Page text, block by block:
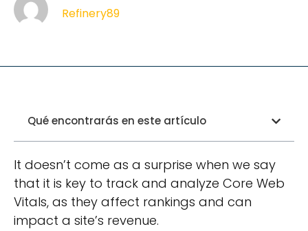
Refinery89
Qué encontrarás en este artículo
It doesn’t come as a surprise when we say
that it is key to track and analyze Core Web
Vitals, as they affect rankings and can
impact a site’s revenue.